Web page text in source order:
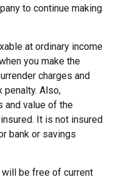
to continue making
at ordinary income
you make the
charges and
penalty. Also,
and value of the
It is not insured
bank or savings
will be free of current